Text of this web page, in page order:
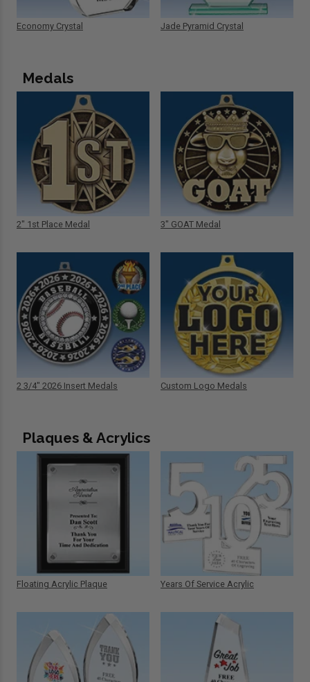
Economy Crystal Jade Pyramid Crystal
Medals
2" 1st Place Medal
2 3/4" 2026 Insert Medals
3" GOAT Medal
Custom Logo Medals
Plaques & Acrylics
Floating Acrylic Plaque Years Of Service Acrylic